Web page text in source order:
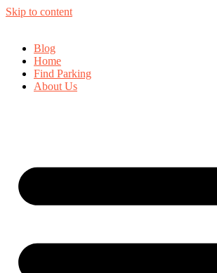
Skip to content
Blog
Home
Find Parking
About Us